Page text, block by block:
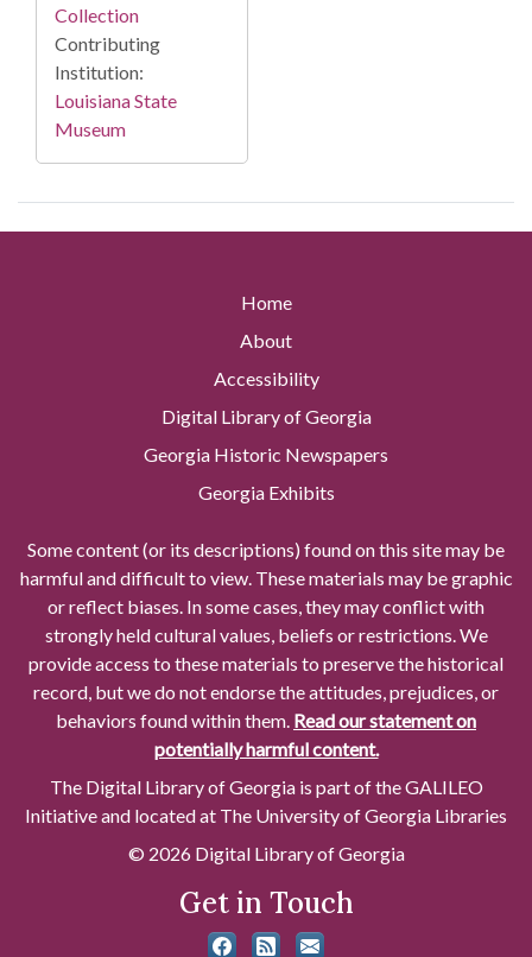
Collection
Contributing
Institution:
Louisiana State
Museum
Home
About
Accessibility
Digital Library of Georgia
Georgia Historic Newspapers
Georgia Exhibits
Some content (or its descriptions) found on this site may be
harmful and difficult to view. These materials may be graphic
or reflect biases. In some cases, they may conflict with
strongly held cultural values, beliefs or restrictions. We
provide access to these materials to preserve the historical
record, but we do not endorse the attitudes, prejudices, or
behaviors found within them. Read our statement on
potentially harmful content.
The Digital Library of Georgia is part of the GALILEO
Initiative and located at The University of Georgia Libraries
© 2026 Digital Library of Georgia
Get in Touch